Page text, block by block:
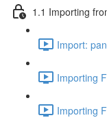
1.1 Importing
Import:
Importing
Importing